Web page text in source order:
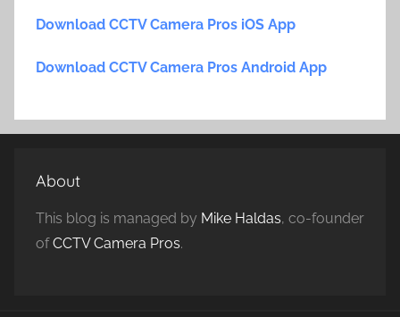
Download CCTV Camera Pros iOS App
Download CCTV Camera Pros Android App
About
This blog is managed by Mike Haldas, co-founder
ofCCTV Camera Pros.